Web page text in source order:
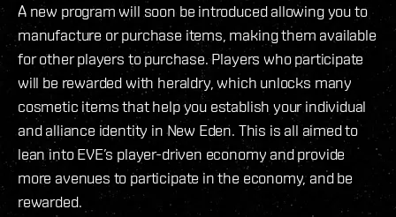
A new program will soon be introduced allowing you to
manufacture or purchase items, making them available
for other players to purchase. Players who participate
will be rewarded with heraldry, which unlocks many
cosmetic items that help you establish your individual
and alliance identity in New Eden. This is all aimed to
lean into EVE’s player-driven economy and provide
more avenues to participate in the economy, and be
rewarded.